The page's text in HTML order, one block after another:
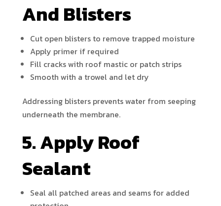
And Blisters
Cut open blisters to remove trapped moisture
Apply primer if required
Fill cracks with roof mastic or patch strips
Smooth with a trowel and let dry
Addressing blisters prevents water from seeping
underneath the membrane.
5. Apply Roof
Sealant
Seal all patched areas and seams for added